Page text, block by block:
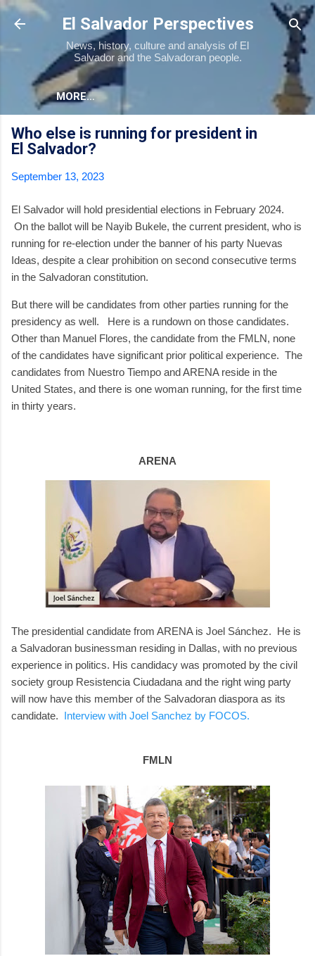
Skip to main content
El Salvador Perspectives
News, history, culture and analysis of El
Salvador and the Salvadoran people.
MORE…
Who else is running for president in
El Salvador?
September 13, 2023
El Salvador will hold presidential elections in February 2024.
On the ballot will be Nayib Bukele, the current president, who is
running for re-election under the banner of his party Nuevas
Ideas, despite a clear prohibition on second consecutive terms
in the Salvadoran constitution.
But there will be candidates from other parties running for the
presidency as well. Here is a rundown on those candidates.
Other than Manuel Flores, the candidate from the FMLN, none
of the candidates have significant prior political experience. The
candidates from Nuestro Tiempo and ARENA reside in the
United States, and there is one woman running, for the first time
in thirty years.
ARENA
The presidential candidate from ARENA is Joel Sánchez. He is
a Salvadoran businessman residing in Dallas, with no previous
experience in politics. His candidacy was promoted by the civil
society group Resistencia Ciudadana and the right wing party
will now have this member of the Salvadoran diaspora as its
candidate. Interview with Joel Sanchez by FOCOS.
FMLN